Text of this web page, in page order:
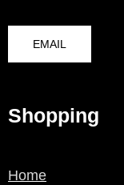
EMAIL
Shopping
Home